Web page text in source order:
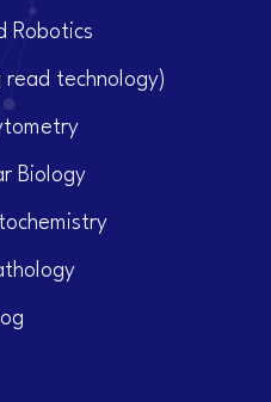
Robotics
read technology)
Biology